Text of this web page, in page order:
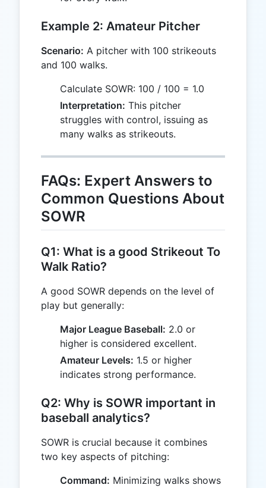
Example 2: Amateur Pitcher
Scenario: A pitcher with 100 strikeouts
and 100 walks.
Calculate SOWR: 100 / 100 = 1.0
Interpretation: This pitcher
struggles with control, issuing as
many walks as strikeouts.
FAQs: Expert Answers to
Common Questions About
SOWR
Q1: What is a good Strikeout To
Walk Ratio?
A good SOWR depends on the level of
play but generally:
Major League Baseball: 2.0 or
higher is considered excellent.
Amateur Levels: 1.5 or higher
indicates strong performance.
Q2: Why is SOWR important in
baseball analytics?
SOWR is crucial because it combines
two key aspects of pitching:
Command: Minimizing walks shows